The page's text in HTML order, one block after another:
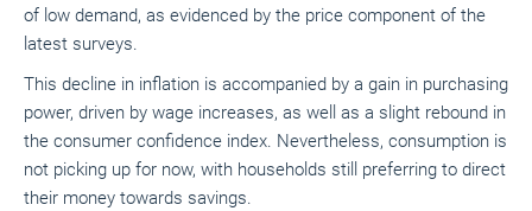
of low demand, as evidenced by the price component of the
latest surveys.
This decline in inflation is accompanied by a gain in purchasing
power, driven by wage increases, as well as a slight rebound in
the consumer confidence index. Nevertheless, consumption is
not picking up for now, with households still preferring to direct
their money towards savings.